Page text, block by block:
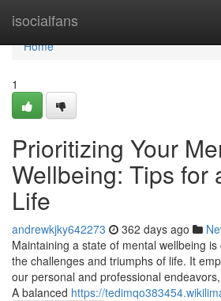
isocialfans
Home
Home
1
Prioritizing Your
Wellbeing: Tips for
Life
andrewkjky642273 362 days ago
Maintaining a state of mental wellbeing
the challenges and triumphs of life. It
our personal and professional
A balanced https://